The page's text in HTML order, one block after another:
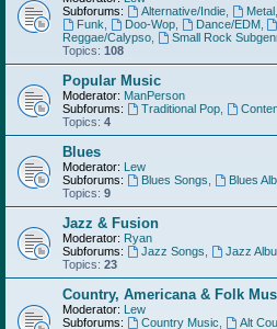
Subforums:
Alternative/Indie, Metal,
Funk
Doo-Wop, Dance/EDM,
Reggae/Calypso
Small Rock
Topics: 108
Popular Music
Moderator: ManPerson
Subforums:
Traditional Pop,
Topics: 4
Blues
Moderator: Lew
Subforums:
Blues Songs Blues
Topics: 9
Jazz & Fusion
Moderator: Ryan
Subforums:
Jazz Songs Jazz
Topics: 23
Country, Americana & Folk
Moderator: Lew
Subforums:
Country Music Alt